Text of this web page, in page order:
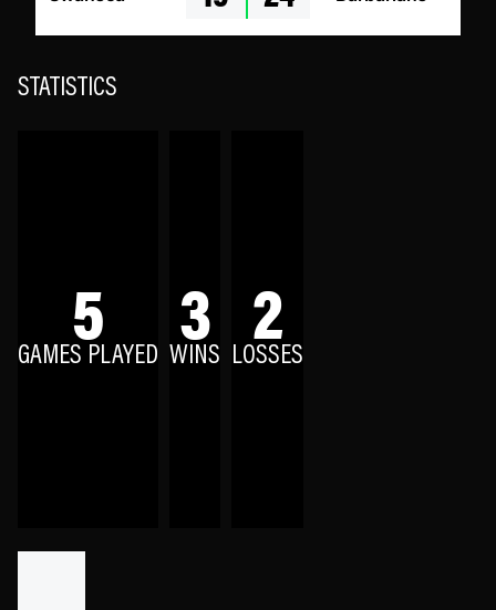
STATISTICS
5
GAMES PLAYED 3
WINS 2
LOSSES